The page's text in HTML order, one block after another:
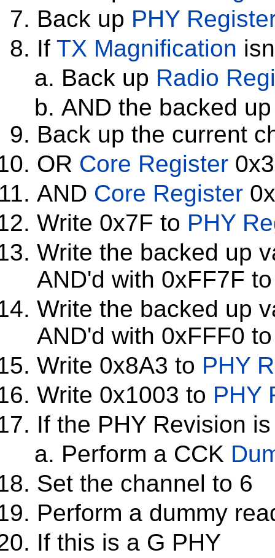
Back up PHY
If TX Magnification
Back up Radio
AND the backed
Back up the current
OR Core Register
AND Core Register
Write 0x7F to PHY
Write the backed up
AND'd with 0xFF7F
Write the backed up
AND'd with 0xFFF0
Write 0x8A3 to PHY
Write 0x1003 to PHY
If the PHY Revision
Perform a CCK
Set the channel to 6
Perform a dummy
If this is a G PHY